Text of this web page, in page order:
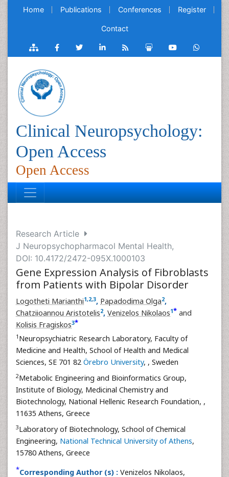
Home Publications Conferences Register
Contact
Clinical Neuropsychology:
Open Access
Open Access
Research Article
J Neuropsychopharmacol Mental Health,
DOI: 10.4172/2472-095X.1000103
Gene Expression Analysis of Fibroblasts
from Patients with Bipolar Disorder
Logotheti Marianthi1,2,3, Papadodima Olga2,
Chatziioannou Aristotelis2, Venizelos Nikolaos1* and
Kolisis Fragiskos3*
1 Neuropsychiatric Research Laboratory, Faculty of
Medicine and Health, School of Health and Medical
Sciences, SE 701 82 Örebro University, , Sweden
2Metabolic Engineering and Bioinformatics Group,
Institute of Biology, Medicinal Chemistry and
Biotechnology, National Hellenic Research Foundation, ,
11635 Athens, Greece
3Laboratory of Biotechnology, School of Chemical
Engineering, National Technical University of Athens,
15780 Athens, Greece
*Corresponding Author (s) : Venizelos Nikolaos,